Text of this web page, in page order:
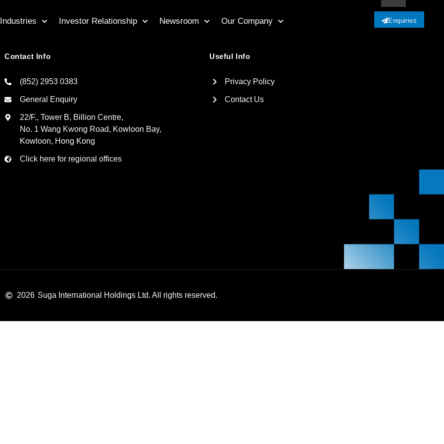
Industries Investor Relationship Newsroom Our Company Enquiries
Contact Info
(852) 2953 0383
General Enquiry
22/F., Tower B, Billion Centre,
No. 1 Wang Kwong Road, Kowloon Bay,
Kowloon, Hong Kong
Click here for regional offices
Useful Info
Privacy Policy
Contact Us
2026 Suga International Holdings Ltd. All rights reserved.